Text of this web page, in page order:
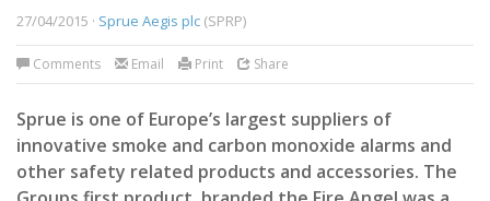
27/04/2015 · Sprue Aegis plc (SPRP)
Comments Email Print Share
Sprue is one of Europe’s largest suppliers of
innovative smoke and carbon monoxide alarms and
other safety related products and accessories. The